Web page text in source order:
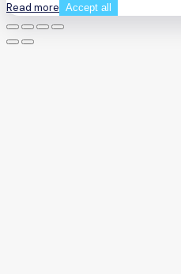
Read more Accept all